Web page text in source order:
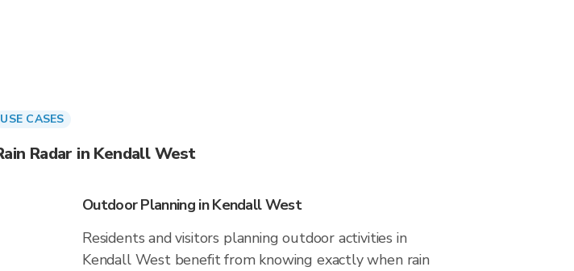
USE CASES
Radar in Kendall West
Outdoor Planning in Kendall West
Residents and visitors planning outdoor activities in
Kendall West benefit from knowing exactly when rain